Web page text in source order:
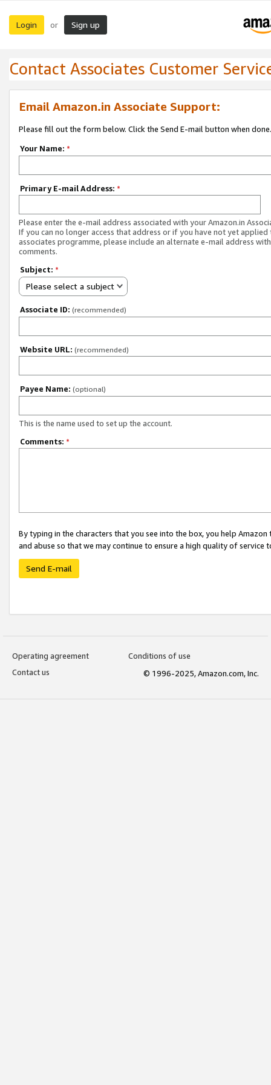
Login or Sign up
Contact Associates Customer
Email Amazon.in Associate Support:
Please fill out the form below. Click the Send E-mail button when done.
Your Name: *
Primary E-mail Address: *
Please enter the e-mail address associated with your Amazon.in
If you can no longer access that address or if you have not yet applied
associates programme, please include an alternate e-mail address
comments.
Subject: *
Please select a subject
Associate ID: (recommended)
Website URL: (recommended)
Payee Name: (optional)
This is the name used to set up the account.
Comments: *
By typing in the characters that you see into the box, you help
and abuse so that we may continue to ensure a high quality of service
Send E-mail
Operating agreement
Conditions of use
Contact us
© 1996-2025, Amazon.com, Inc.